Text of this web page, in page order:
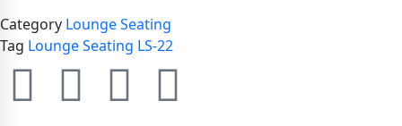
Category Lounge Seating
Tag Lounge Seating LS-22